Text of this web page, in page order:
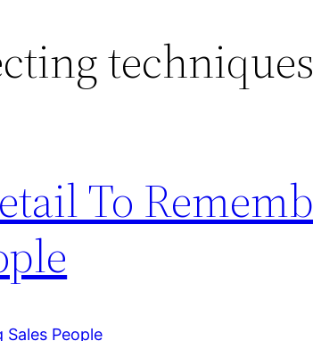
To